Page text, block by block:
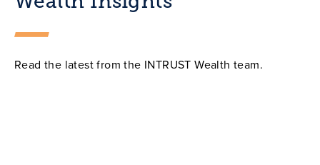
Read the latest from the INTRUST Wealth team.